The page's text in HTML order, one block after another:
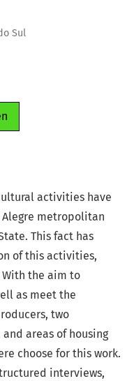
Sul
activities have
metropolitan
This fact has
of this activities,
the aim to
as meet the
two
areas of housing
choose for this work.
interviews,